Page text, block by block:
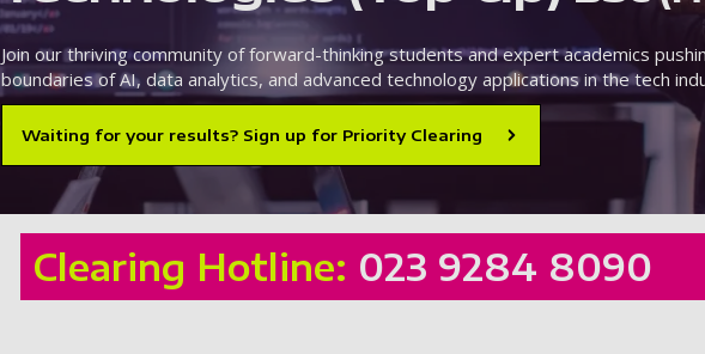
Join our thriving community of forward-thinking students and expert academics
boundaries of AI, data analytics, and advanced technology applications in the tech
Waiting for your results? Sign up for Priority Clearing
Clearing Hotline: 023 9284 8090